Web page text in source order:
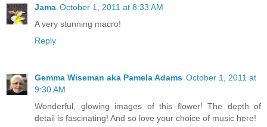
Jama October 1, 2011 at 8:33 AM
A very stunning macro!
Reply
Gemma Wiseman aka Pamela Adams October 1, 2011 at
9:30 AM
Wonderful, glowing images of this flower! The depth of
detail is fascinating! And so love your choice of music here!